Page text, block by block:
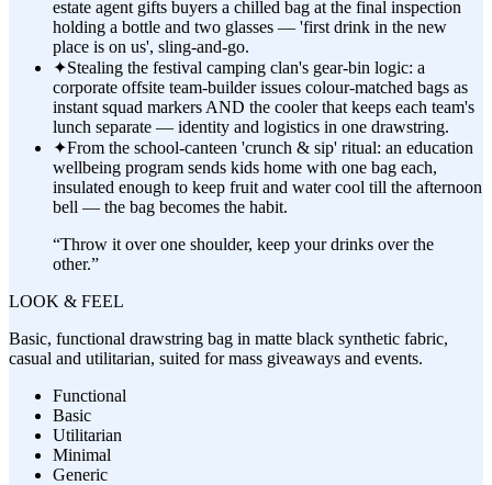
estate agent gifts buyers a chilled bag at the final inspection
holding a bottle and two glasses — 'first drink in the new
place is on us', sling-and-go.
✦Stealing the festival camping clan's gear-bin logic: a
corporate offsite team-builder issues colour-matched bags as
instant squad markers AND the cooler that keeps each team's
lunch separate — identity and logistics in one drawstring.
✦From the school-canteen 'crunch & sip' ritual: an education
wellbeing program sends kids home with one bag each,
insulated enough to keep fruit and water cool till the afternoon
bell — the bag becomes the habit.
“Throw it over one shoulder, keep your drinks over the
other.”
LOOK & FEEL
Basic, functional drawstring bag in matte black synthetic fabric,
casual and utilitarian, suited for mass giveaways and events.
Functional
Basic
Utilitarian
Minimal
Generic